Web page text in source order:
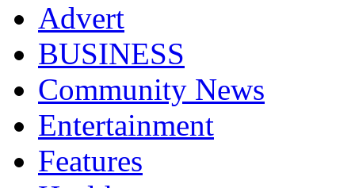
Advert
BUSINESS
Community News
Entertainment
Features